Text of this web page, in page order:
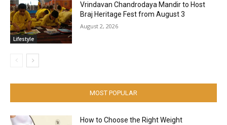
Lifestyle
Vrindavan Chandrodaya Mandir to Host
Braj Heritage Fest from August 3
August 2, 2026
MOST POPULAR
How to Choose the Right Weight